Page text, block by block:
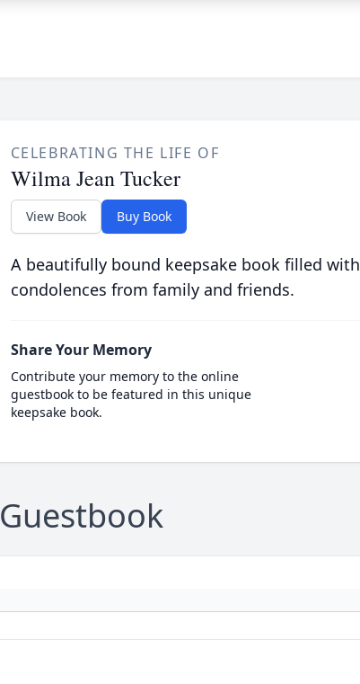
CELEBRATING THE LIFE OF
Wilma Jean Tucker
View Book Buy Book
A beautifully bound keepsake book filled
condolences from family and friends.
Share Your Memory
Contribute your memory to the online
guestbook to be featured in this unique
keepsake book.
Guestbook